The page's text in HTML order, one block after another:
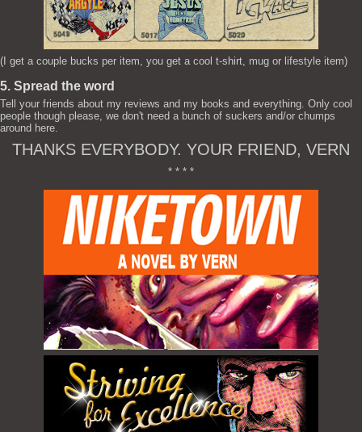
(I get a couple bucks per item, you get a cool t-shirt, mug or lifestyle item)
5. Spread the word
Tell your friends about my reviews and my books and everything. Only cool
people though please, we don't need a bunch of suckers and/or chumps
around here.
THANKS EVERYBODY. YOUR FRIEND, VERN
* * * *